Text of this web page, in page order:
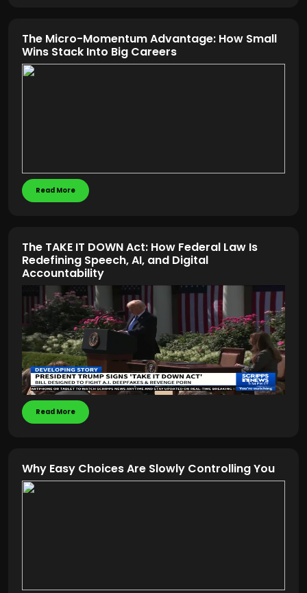
The Micro-Momentum Advantage: How Small
Wins Stack Into Big Careers
Read More
The TAKE IT DOWN Act: How Federal Law Is
Redefining Speech, AI, and Digital
Accountability
Read More
Why Easy Choices Are Slowly Controlling You